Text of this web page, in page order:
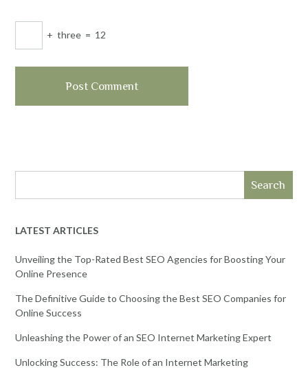
+ three = 12
Search
LATEST ARTICLES
Unveiling the Top-Rated Best SEO Agencies for Boosting Your
Online Presence
The Definitive Guide to Choosing the Best SEO Companies for
Online Success
Unleashing the Power of an SEO Internet Marketing Expert
Unlocking Success: The Role of an Internet Marketing